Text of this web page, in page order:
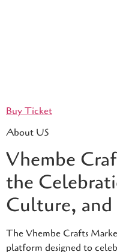
Buy Ticket
About US
Vhembe
the
Culture,
The Vhembe Crafts
platform designed to